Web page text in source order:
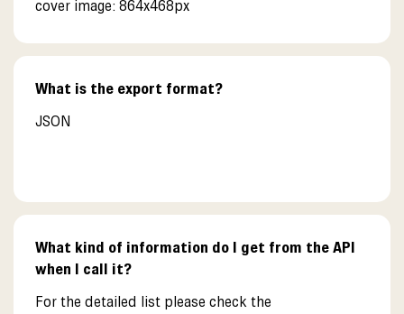
cover image: 864x468px
What is the export format?
JSON
What kind of information do I get from the API
when I call it?
For the detailed list please check the